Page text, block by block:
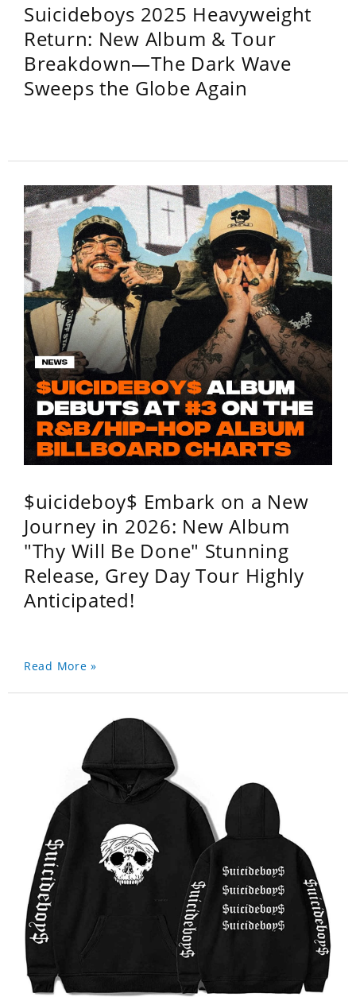
Suicideboys 2025 Heavyweight
Return: New Album & Tour
Breakdown—The Dark Wave
Sweeps the Globe Again
$uicideboy$ Embark on a New
Journey in 2026: New Album
"Thy Will Be Done" Stunning
Release, Grey Day Tour Highly
Anticipated!
Read More »